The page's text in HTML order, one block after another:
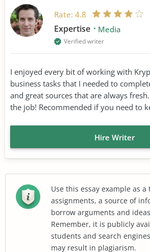
Rate: 4.8
Expertise Media
Verified writer
I enjoyed every bit of working with
business tasks that I needed to
and great sources that are always
the job! Recommended if you need to
Hire Writer
Use this essay example as
assignments, a source of
borrow arguments and
Remember, it is publicly
students and search
may result in plagiarism.